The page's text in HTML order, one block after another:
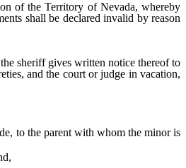
of the Territory of Nevada, whereby
shall be declared invalid by reason
sheriff gives written notice thereof to
and the court or judge in vacation,
to the parent with whom the minor is